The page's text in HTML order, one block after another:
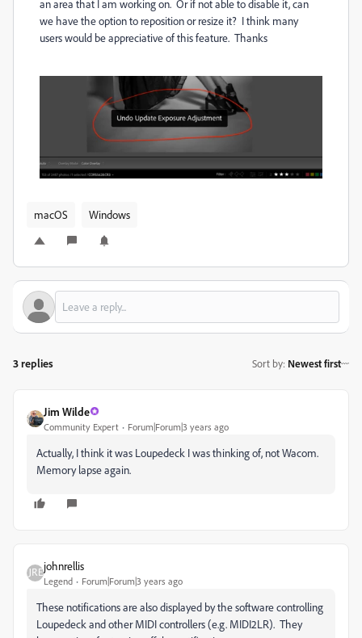
an area that I am working on. Or if not able to disable it, can
we have the option to reposition or resize it? I think many
users would be appreciative of this feature. Thanks
macOS Windows
3 replies Sort by: Newest first
Jim Wilde
Community Expert Forum|Forum|3 years ago
Actually, I think it was Loupedeck I was thinking of, not Wacom.
Memory lapse again.
johnrellis
Legend Forum|Forum|3 years ago
These notifications are also displayed by the software controlling
Loupedeck and other MIDI controllers (e.g. MIDI2LR). They